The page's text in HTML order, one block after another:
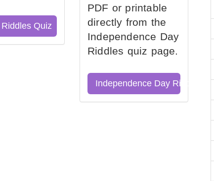
Quiz
PDF or printable
directly from the
Independence Day
Riddles quiz page.
Independence Day Riddles